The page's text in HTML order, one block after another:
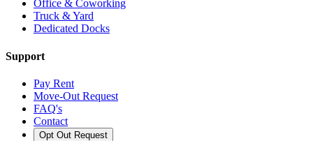
Office & Coworking
Truck & Yard
Dedicated Docks
Support
Pay Rent
Move-Out Request
FAQ's
Contact
Opt Out Request